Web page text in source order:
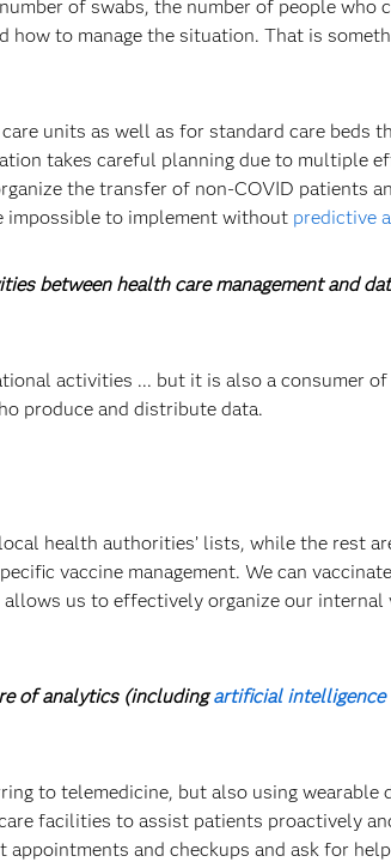
of swabs, the number of people who
to manage the situation. That is
units as well as for standard care beds
takes careful planning due to multiple
the transfer of non-COVID patients
impossible to implement without predictive
between health care management and
activities ... but it is also a consumer
produce and distribute data.
health authorities’ lists, while the rest
vaccine management. We can
us to effectively organize our internal
of analytics (includingartificial intelligence
to telemedicine, but also using wearable
facilities to assist patients proactively
and checkups and ask for